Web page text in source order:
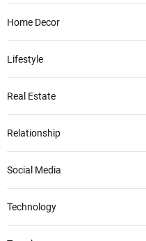
Home Decor
Lifestyle
Real Estate
Relationship
Social Media
Technology